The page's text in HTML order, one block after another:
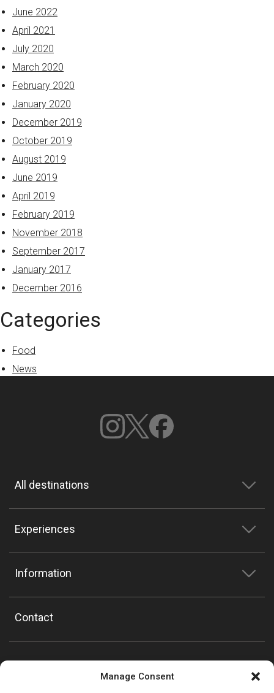
Manage Consent
June 2022
April 2021
July 2020
March 2020
February 2020
January 2020
December 2019
October 2019
August 2019
June 2019
April 2019
February 2019
November 2018
September 2017
January 2017
December 2016
Categories
Food
News
All destinations
Experiences
Information
Contact